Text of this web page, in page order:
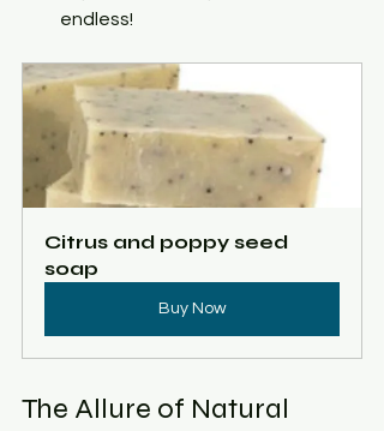
endless!
Citrus and poppy seed
soap
Buy Now
The Allure of Natural